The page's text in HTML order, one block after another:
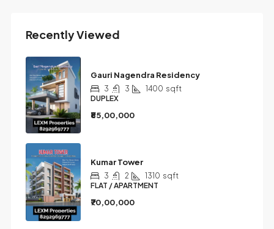
Recently Viewed
Gauri Nagendra Residency
3 3 1400 sqft
DUPLEX
₹85,00,000
Kumar Tower
3 2 1310 sqft
FLAT / APARTMENT
₹70,00,000